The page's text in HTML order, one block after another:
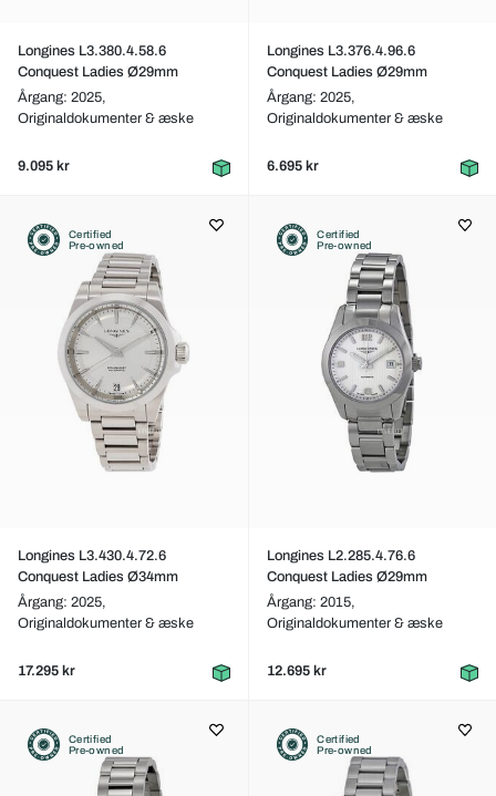
Longines L3.380.4.58.6
Conquest Ladies Ø29mm
Årgang: 2025,
Originaldokumenter & æske
9.095 kr
Longines L3.376.4.96.6
Conquest Ladies Ø29mm
Årgang: 2025,
Originaldokumenter & æske
6.695 kr
Certified
Pre-owned
Longines L3.430.4.72.6
Conquest Ladies Ø34mm
Årgang: 2025,
Originaldokumenter & æske
17.295 kr
Certified
Pre-owned
Longines L2.285.4.76.6
Conquest Ladies Ø29mm
Årgang: 2015,
Originaldokumenter & æske
12.695 kr
Certified
Pre-owned
Certified
Pre-owned